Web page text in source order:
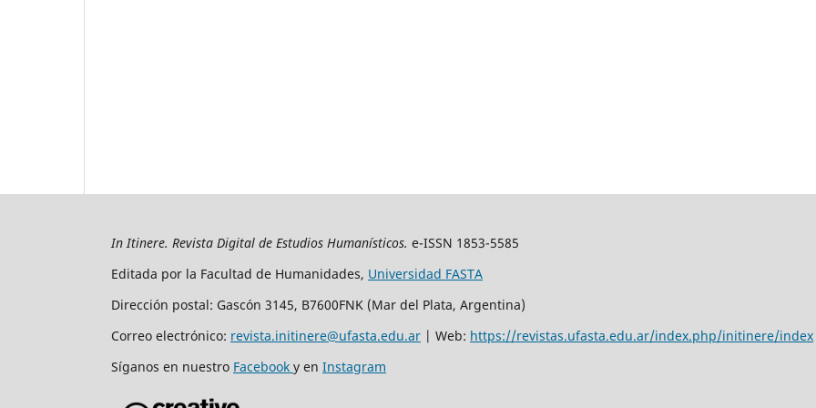
In Itinere. Revista Digital de Estudios Humanísticos. e-ISSN 1853-5585
Editada por la Facultad de Humanidades, Universidad FASTA
Dirección postal: Gascón 3145, B7600FNK (Mar del Plata, Argentina)
Correo electrónico: revista.initinere@ufasta.edu.ar | Web: https://revistas.ufasta.edu.ar/index.php/initinere/index
Síganos en nuestro Facebook y en Instagram